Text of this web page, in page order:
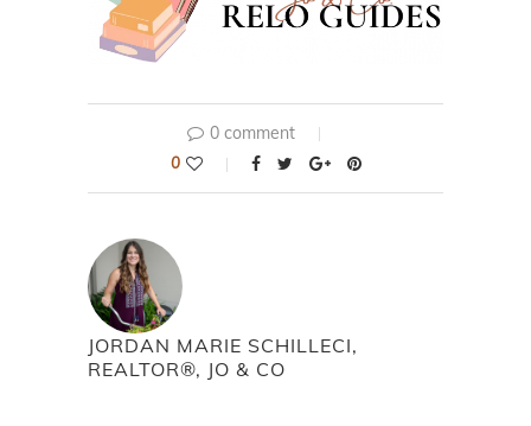
0 comment
0
JORDAN MARIE SCHILLECI,
REALTOR®, JO & CO